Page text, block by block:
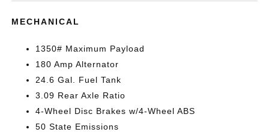
MECHANICAL
1350# Maximum Payload
180 Amp Alternator
24.6 Gal. Fuel Tank
3.09 Rear Axle Ratio
4-Wheel Disc Brakes w/4-Wheel ABS
50 State Emissions